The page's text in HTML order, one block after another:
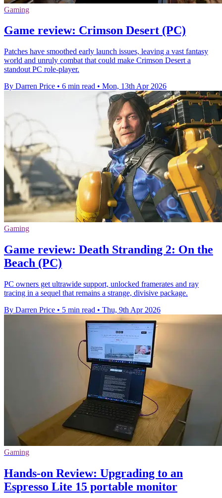
Gaming
Game review: Crimson Desert (PC)
Patches have smoothed early launch issues, leaving a vast fantasy
world and unruly combat that could make Crimson Desert a
standout PC role-player.
By Darren Price • 6 min read • Mon, 13th Apr 2026
Gaming
Game review: Death Stranding 2: On the
Beach (PC)
PC owners get ultrawide support, unlocked framerates and ray
tracing in a sequel that remains a strange, divisive package.
By Darren Price • 5 min read • Thu, 9th Apr 2026
Gaming
Hands-on Review: Upgrading to an
Espresso Lite 15 portable monitor